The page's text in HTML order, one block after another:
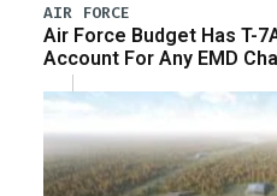
AIR FORCE
Air Force Budget Has T-
Account For Any EMD